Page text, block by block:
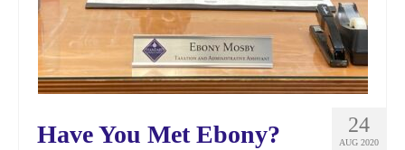
24
AUG 2020
Have You Met Ebony?